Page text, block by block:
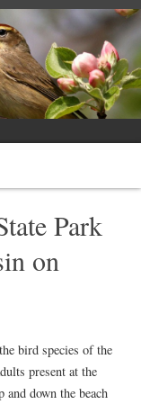
Park
on
bird species of the
present at the
and down the beach